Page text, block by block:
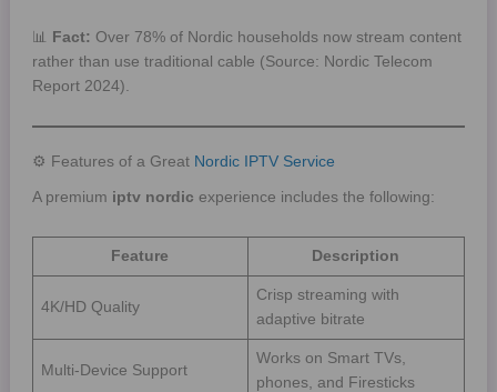
📊 Fact: Over 78% of Nordic households now stream content
rather than use traditional cable (Source: Nordic Telecom
Report 2024).
⚙️ Features of a Great Nordic IPTV Service
A premium iptv nordic experience includes the following:
Feature Description
4K/HD Quality
Crisp streaming with
adaptive bitrate
Multi-Device Support
Works on Smart TVs,
phones, and Firesticks